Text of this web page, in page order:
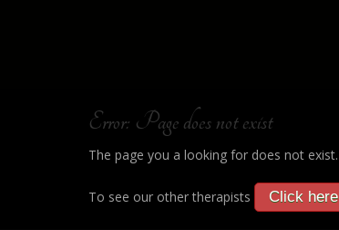
Error: Page does not exist
The page you a looking for does not exist.
To see our other therapists Click here